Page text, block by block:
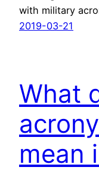
with military
2019-03-21
What
mean